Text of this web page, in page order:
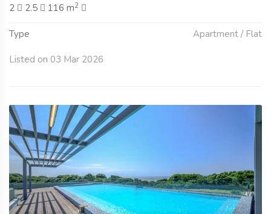
2
2.5 116 m2
Type Apartment / Flat
Listed on 03 Mar 2026